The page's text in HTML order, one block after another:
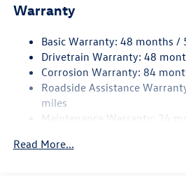
Electro-Hydraulic Power Assist
Quasi-Dual Stainless Steel
Permanent Locking Hubs
Strut Front Suspension w/Coil
Multi-Link Rear Suspension w/
Vented Discs, Brake Assist, Hill
Warranty
Basic Warranty: 48 months /
Drivetrain Warranty: 48
Corrosion Warranty: 84
Roadside Assistance
miles
Maintenance Warranty: 24
Read More...